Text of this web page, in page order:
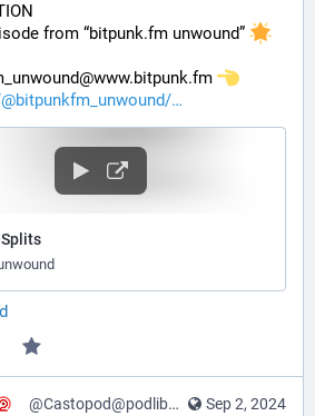
from “bitpunk.fm unwound”
Sep 2, 2024
@Castopod@podlibre.social